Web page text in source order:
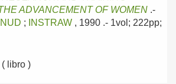
ADVANCEMENT OF WOMEN .-
; INSTRAW , 1990 .- 1vol; 222pp;
( libro )